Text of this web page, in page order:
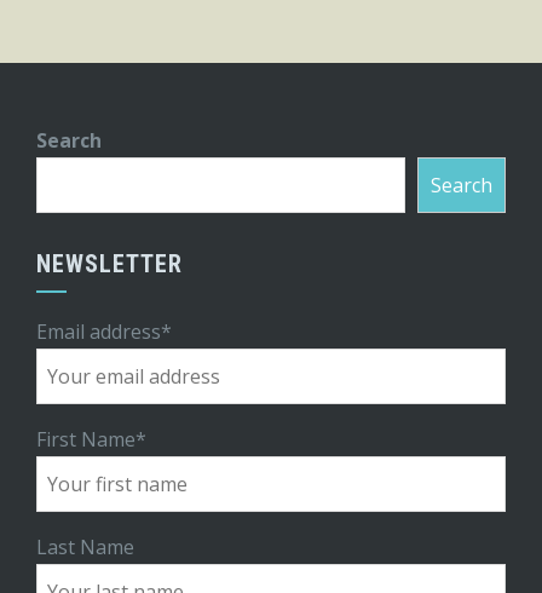
Search
Search
NEWSLETTER
Email address*
First Name*
Last Name